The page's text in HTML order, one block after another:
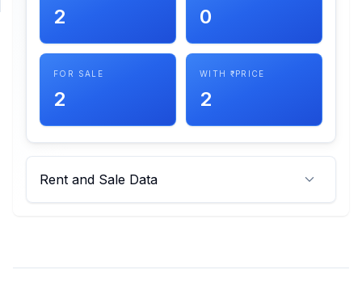
2 0
FOR SALE
2
WITH ₹ PRICE
2
Rent and Sale Data